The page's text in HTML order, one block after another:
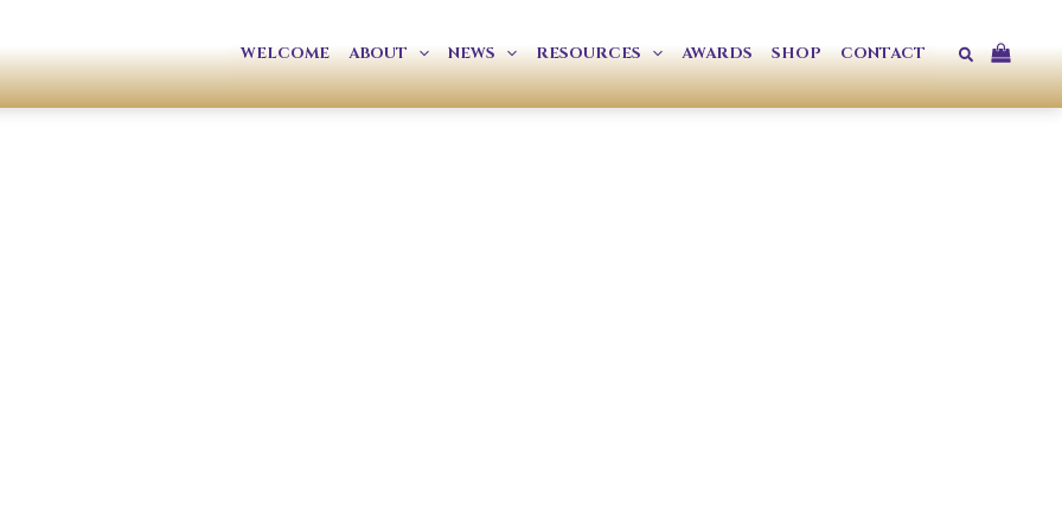
WELCOME ABOUT NEWS RESOURCES AWARDS SHOP CONTACT Search